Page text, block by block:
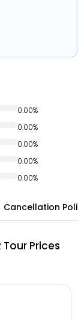
0.00%
0.00%
0.00%
0.00%
0.00%
Cancellation
Tour Prices